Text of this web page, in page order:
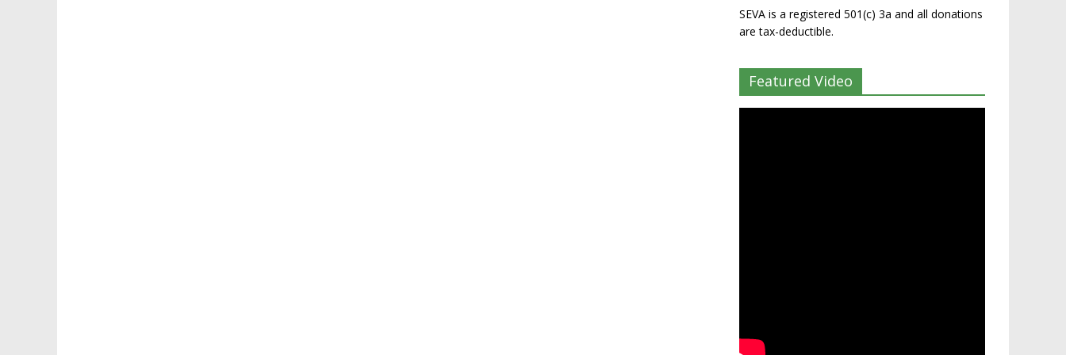
SEVA is a registered 501(c) 3a and all donations
are tax-deductible.
Featured Video